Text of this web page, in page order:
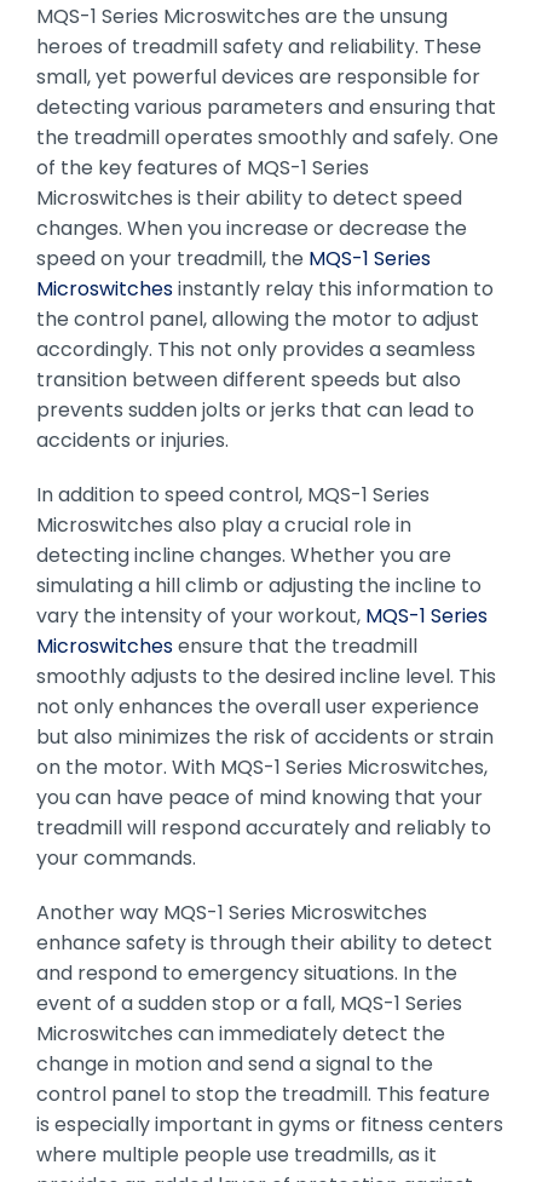
MQS-1 Series Microswitches are the unsung
heroes of treadmill safety and reliability. These
small, yet powerful devices are responsible for
detecting various parameters and ensuring that
the treadmill operates smoothly and safely. One
of the key features of MQS-1 Series
Microswitches is their ability to detect speed
changes. When you increase or decrease the
speed on your treadmill, the MQS-1 Series
Microswitchesinstantly relay this information to
the control panel, allowing the motor to adjust
accordingly. This not only provides a seamless
transition between different speeds but also
prevents sudden jolts or jerks that can lead to
accidents or injuries.
In addition to speed control, MQS-1 Series
Microswitches also play a crucial role in
detecting incline changes. Whether you are
simulating a hill climb or adjusting the incline to
vary the intensity of your workout, MQS-1 Series
Microswitchesensure that the treadmill
smoothly adjusts to the desired incline level. This
not only enhances the overall user experience
but also minimizes the risk of accidents or strain
on the motor. With MQS-1 Series Microswitches,
you can have peace of mind knowing that your
treadmill will respond accurately and reliably to
your commands.
Another way MQS-1 Series Microswitches
enhance safety is through their ability to detect
and respond to emergency situations. In the
event of a sudden stop or a fall, MQS-1 Series
Microswitches can immediately detect the
change in motion and send a signal to the
control panel to stop the treadmill. This feature
is especially important in gyms or fitness centers
where multiple people use treadmills, as it